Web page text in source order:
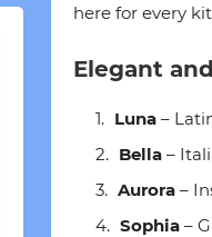
here for every
Elegant
Luna –
Bella –
Aurora –
Sophia –